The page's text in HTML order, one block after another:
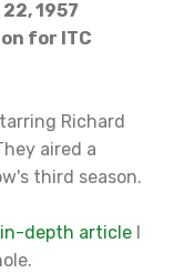
1957
for ITC
Richard
aired a
third season.
depth article